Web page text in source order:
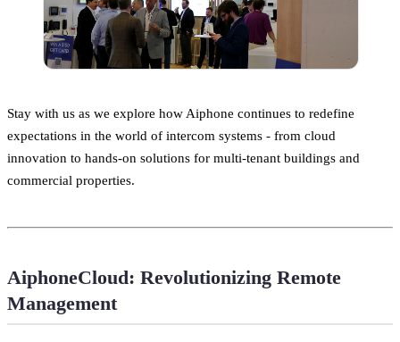
Stay with us as we explore how Aiphone continues to redefine
expectations in the world of intercom systems - from cloud
innovation to hands-on solutions for multi-tenant buildings and
commercial properties.
AiphoneCloud: Revolutionizing Remote
Management